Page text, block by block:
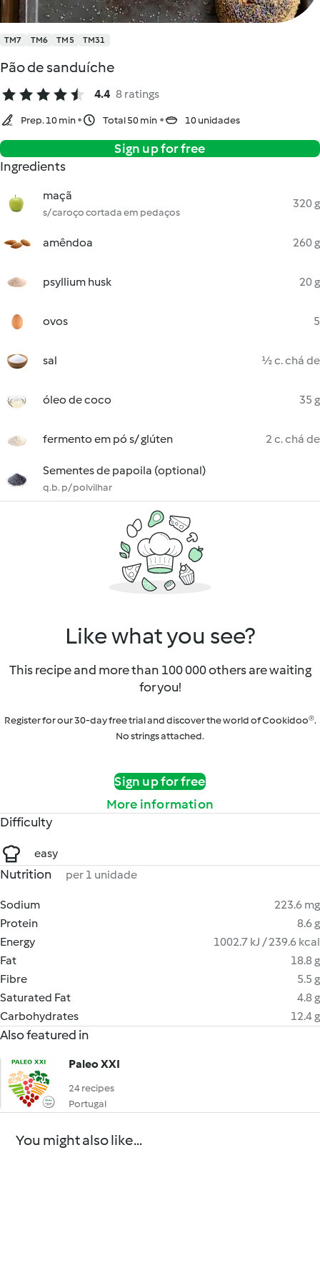
TM7 TM6 TM5 TM31
Pão de sanduíche
4.4 8 ratings
Prep. 10 min Total 50 min 10 unidades
Sign up for free
Ingredients
maçã
s/ caroço cortada em pedaços
320 g
amêndoa 260 g
psyllium husk 20 g
ovos 5
sal ½ c. chá de
óleo de coco 35 g
fermento em pó s/ glúten 2 c. chá de
Sementes de papoila (optional)
q.b. p/ polvilhar
Like what you see?
This recipe and more than 100 000 others are waiting
for you!
Register for our 30-day free trial and discover the world of Cookidoo®.
No strings attached.
Sign up for free
More information
Difficulty
easy
Nutrition per 1 unidade
Sodium
223.6 mg
Protein
8.6 g
Energy
1002.7 kJ / 239.6 kcal
Fat
18.8 g
Fibre
5.5 g
Saturated Fat
4.8 g
Carbohydrates
12.4 g
Also featured in
Paleo XXI
24 recipes
Portugal
You might also like...